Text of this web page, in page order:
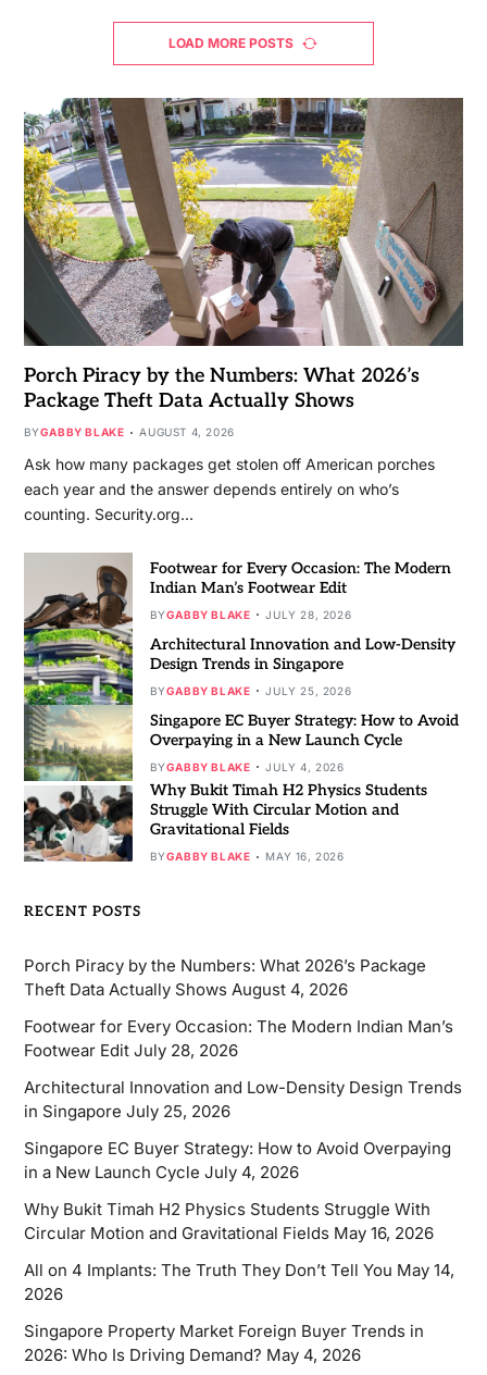
LOAD MORE POSTS
Porch Piracy by the Numbers: What 2026’s
Package Theft Data Actually Shows
BYGABBY BLAKE AUGUST 4, 2026
Ask how many packages get stolen off American porches
each year and the answer depends entirely on who’s
counting. Security.org…
Footwear for Every Occasion: The Modern
Indian Man’s Footwear Edit
BYGABBY BLAKE JULY 28, 2026
Architectural Innovation and Low-Density
Design Trends in Singapore
BYGABBY BLAKE JULY 25, 2026
Singapore EC Buyer Strategy: How to Avoid
Overpaying in a New Launch Cycle
BYGABBY BLAKE JULY 4, 2026
Why Bukit Timah H2 Physics Students
Struggle With Circular Motion and
Gravitational Fields
BYGABBY BLAKE MAY 16, 2026
RECENT POSTS
Porch Piracy by the Numbers: What 2026’s Package
Theft Data Actually Shows August 4, 2026
Footwear for Every Occasion: The Modern Indian Man’s
Footwear Edit July 28, 2026
Architectural Innovation and Low-Density Design Trends
in Singapore July 25, 2026
Singapore EC Buyer Strategy: How to Avoid Overpaying
in a New Launch Cycle July 4, 2026
Why Bukit Timah H2 Physics Students Struggle With
Circular Motion and Gravitational Fields May 16, 2026
All on 4 Implants: The Truth They Don’t Tell You May 14,
2026
Singapore Property Market Foreign Buyer Trends in
2026: Who Is Driving Demand? May 4, 2026